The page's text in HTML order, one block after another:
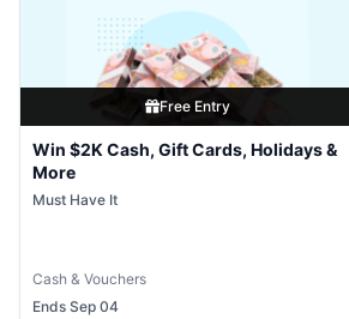
Free Entry
Win $2K Cash, Gift Cards, Holidays &
More
Must Have It
Cash & Vouchers
Ends Sep 04